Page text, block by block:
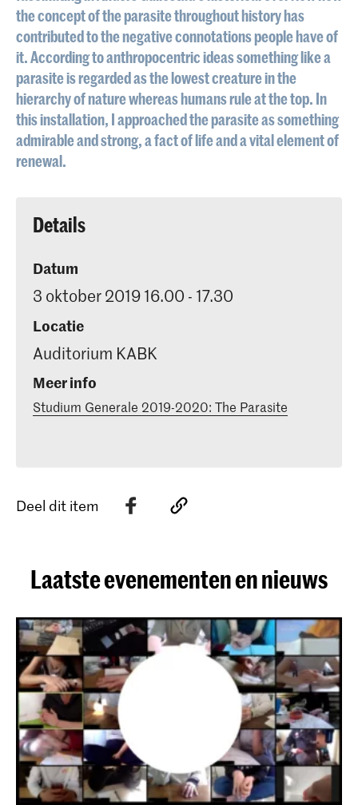
the concept of the parasite throughout history has
contributed to the negative connotations people have of
it. According to anthropocentric ideas something like a
parasite is regarded as the lowest creature in the
hierarchy of nature whereas humans rule at the top. In
this installation, I approached the parasite as something
admirable and strong, a fact of life and a vital element of
renewal.
Details
Datum
3 oktober 2019 16.00 - 17.30
Locatie
Auditorium KABK
Meer info
Studium Generale 2019-2020: The Parasite
Deel dit item
Laatste evenementen en nieuws